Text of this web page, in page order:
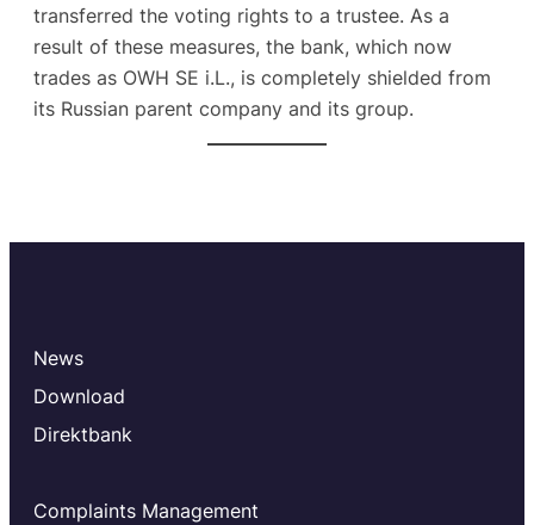
transferred the voting rights to a trustee. As a
result of these measures, the bank, which now
trades as OWH SE i.L., is completely shielded from
its Russian parent company and its group.
News
Download
Direktbank
Complaints Management